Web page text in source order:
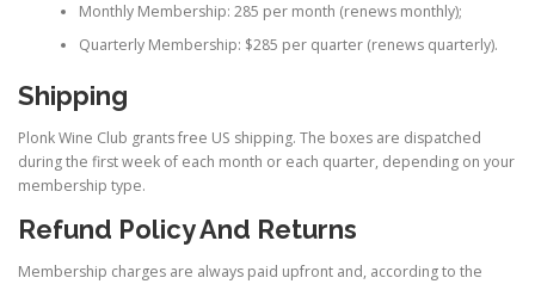
Monthly Membership: 285 per month (renews monthly);
Quarterly Membership: $285 per quarter (renews quarterly).
Shipping
Plonk Wine Club grants free US shipping. The boxes are dispatched
during the first week of each month or each quarter, depending on your
membership type.
Refund Policy And Returns
Membership charges are always paid upfront and, according to the